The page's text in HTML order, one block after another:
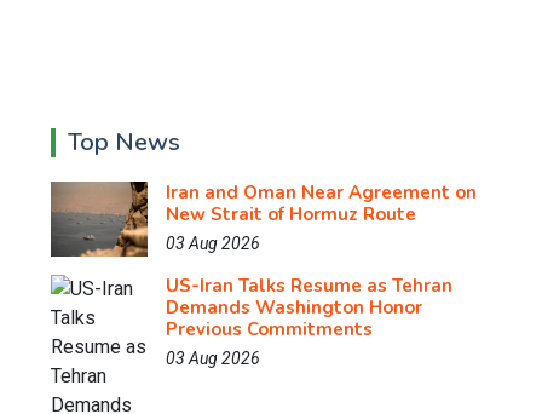
Top News
Iran and Oman Near Agreement on
New Strait of Hormuz Route
03 Aug 2026
US-Iran Talks Resume as Tehran
Demands Washington Honor
Previous Commitments
03 Aug 2026